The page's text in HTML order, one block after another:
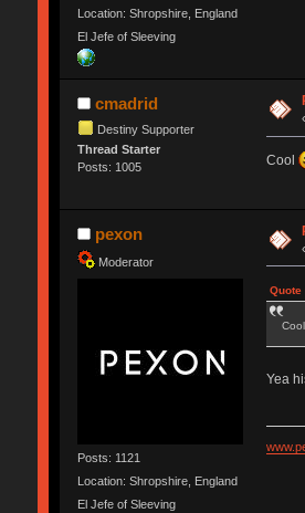
Location: Shropshire, England
El Jefe of Sleeving
cmadrid
Destiny Supporter
Thread Starter
Posts: 1005
Cool
pexon
Moderator
Posts: 1121
Location: Shropshire, England
El Jefe of Sleeving
Quote
Cool
Yea